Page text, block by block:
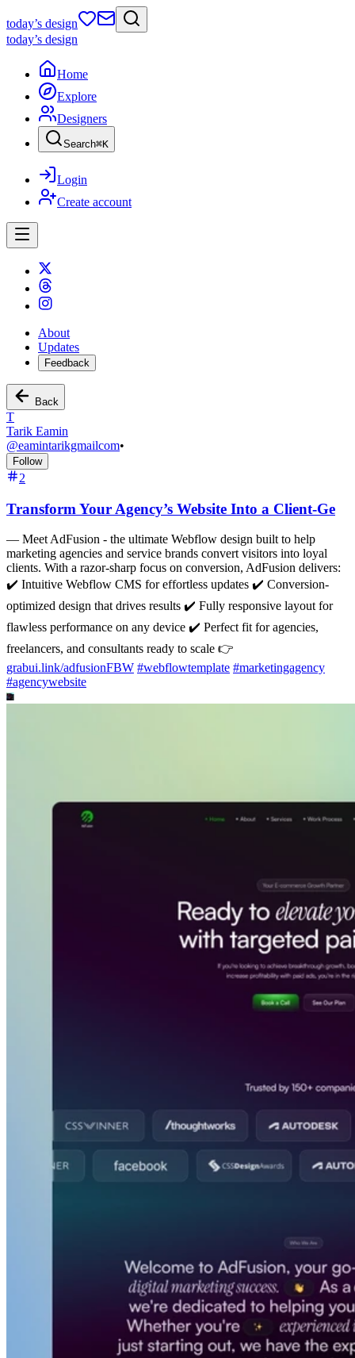
today’s design
today’s design
Home
Explore
Designers
Search⌘K
Login
Create account
About
Updates
Feedback
Back
T
Tarik Eamin
@eamintarikgmailcom•
Follow
2
Transform Your Agency’s Website Into a Client-Ge
— Meet AdFusion - the ultimate Webflow design built to help
marketing agencies and service brands convert visitors into loyal
clients. With a razor-sharp focus on conversion, AdFusion delivers:
✔️ Intuitive Webflow CMS for effortless updates ✔️ Conversion-
optimized design that drives results ✔️ Fully responsive layout for
flawless performance on any device ✔️ Perfect fit for agencies,
freelancers, and consultants ready to scale 👉
grabui.link/adfusionFBW #webflowtemplate #marketingagency
#agencywebsite